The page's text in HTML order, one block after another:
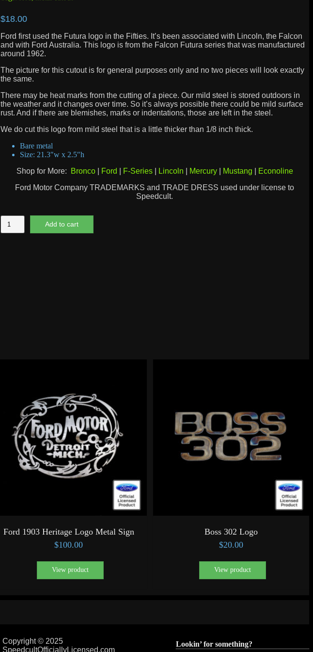
$18.00
Ford first used the Futura logo in the Fifties. It’s been associated with Lincoln, the Falcon
and with Ford Australia. This logo is from the Falcon Futura series that was manufactured
around 1962.
The picture for this cutout is for general purposes only and no two pieces will look exactly
the same.
There may be heat marks from the cutting of a piece. Our mild steel is stored outdoors in
the weather and it changes over time. So it’s always possible there could be mild surface
rust. And if there are blemishes, marks or indentations, those are left in the steel.
We do cut this logo from mild steel that is a little thicker than 1/8 inch thick.
Bare metal
Size: 21.3″w x 2.5″h
Shop for More:
Bronco| Ford F-Series| Lincoln Mercury| Mustang
Econoline
Ford Motor Company TRADEMARKS and TRADE DRESS used under license to
Speedcult.
Futura
Script
Add to cart
Ford 1903 Heritage Logo Metal Sign
$100.00
View product
Boss 302 Logo
$20.00
View product
Copyright © 2025
SpeedcultOfficiallyLicensed.com
Lookin’ for something?